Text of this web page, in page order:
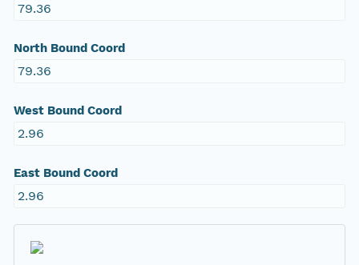
79.36
North Bound Coord
79.36
West Bound Coord
2.96
East Bound Coord
2.96